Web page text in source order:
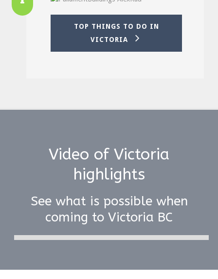
TOP THINGS TO DO IN
VICTORIA
Video of Victoria
highlights
See what is possible when
coming to Victoria BC